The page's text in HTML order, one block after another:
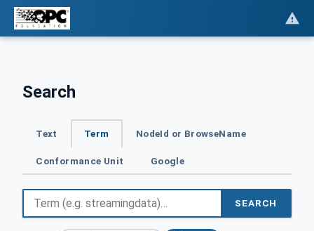
Search
Text Term NodeId or BrowseName
Conformance Unit Google
SEARCH